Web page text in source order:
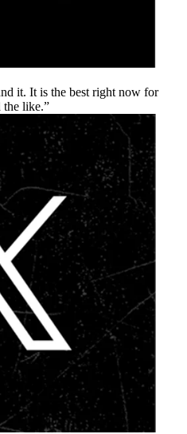
it. It is the best right now for
the like.